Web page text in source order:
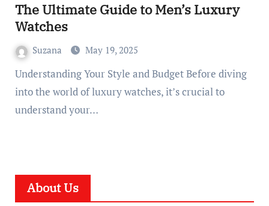
The Ultimate Guide to Men’s Luxury
Watches
Suzana May 19, 2025
Understanding Your Style and Budget Before diving
into the world of luxury watches, it’s crucial to
understand your…
About Us